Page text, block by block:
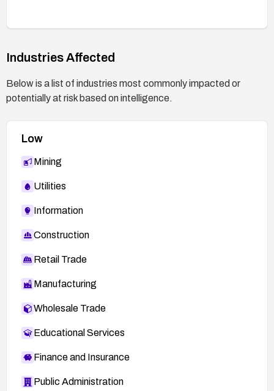
password recovery.
Industries Affected
Below is a list of industries most commonly impacted or
potentially at risk based on intelligence.
Low
Mining
Utilities
Information
Construction
Retail Trade
Manufacturing
Wholesale Trade
Educational Services
Finance and Insurance
Public Administration